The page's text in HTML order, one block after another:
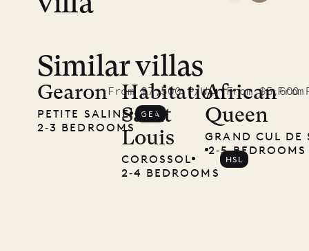
Read
McKendree
photographs
Mayflower
Similar villas
GearonFrom $7,500 P/W
PETITE SALINE
2‐3 BEDROOMS
GEA
Habitation
Saint
Louis
From $5,600
COROSSOL
2‐4 BEDROOMS
HSL
African
Queen
GRAND CUL DE
2‐5 BEDROOMS